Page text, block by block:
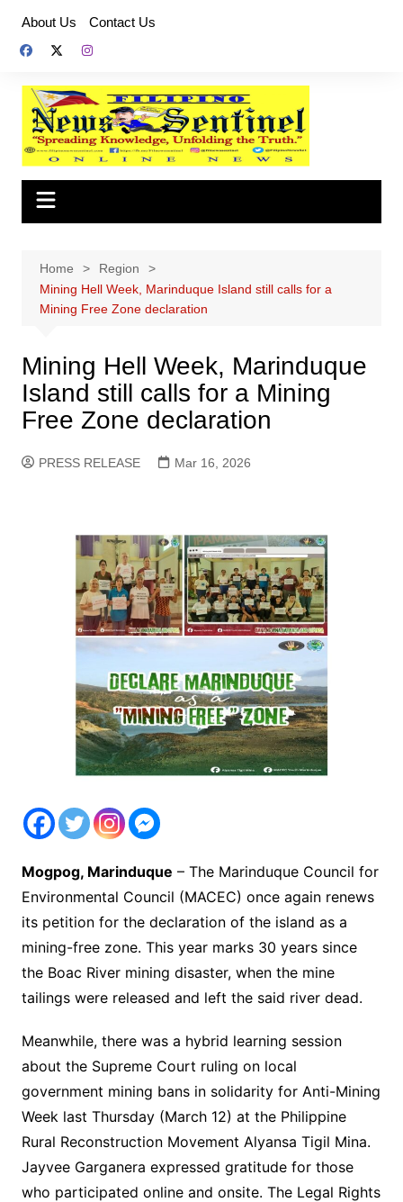
content
About Us Contact Us
Home
Region
Mining Hell Week, Marinduque Island still calls for a
Mining Free Zone declaration
Mining Hell Week, Marinduque
Island still calls for a Mining
Free Zone declaration
PRESS RELEASE Mar 16, 2026
Mogpog, Marinduque – The Marinduque Council for
Environmental Council (MACEC) once again renews
its petition for the declaration of the island as a
mining-free zone. This year marks 30 years since
the Boac River mining disaster, when the mine
tailings were released and left the said river dead.
Meanwhile, there was a hybrid learning session
about the Supreme Court ruling on local
government mining bans in solidarity for Anti-Mining
Week last Thursday (March 12) at the Philippine
Rural Reconstruction Movement Alyansa Tigil Mina.
Jayvee Garganera expressed gratitude for those
who participated online and onsite. The Legal Rights